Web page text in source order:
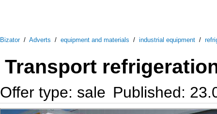
Bizator/ Adverts / equipment and materials / industrial equipment /
Transport
Offer type: sale Published: